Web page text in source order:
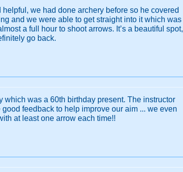
helpful, we had done archery before so he covered
and we were able to get straight into it which was
a full hour to shoot arrows. It’s a beautiful spot,
go back.
which was a 60th birthday present. The instructor
feedback to help improve our aim ... we even
at least one arrow each time!!